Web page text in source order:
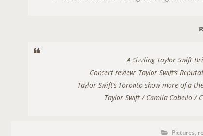
A Sizzling Taylor Swift
Concert review: Taylor Swift’s
Taylor Swift’s Toronto show more of a
Taylor Swift / Camila Cabello /
P
Pictures,